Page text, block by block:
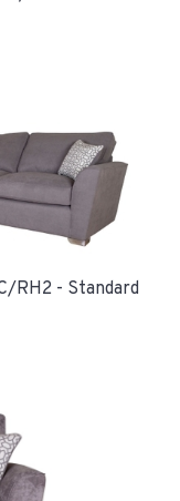
RH2 - Standard